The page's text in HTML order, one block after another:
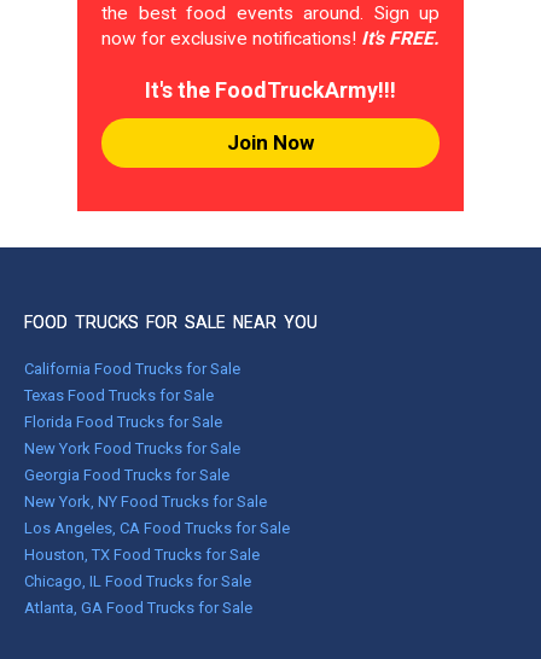
the best food events around. Sign up
now for exclusive notifications! It's FREE.
It's the FoodTruckArmy!!!
Join Now
FOOD TRUCKS FOR SALE NEAR YOU
California Food Trucks for Sale
Texas Food Trucks for Sale
Florida Food Trucks for Sale
New York Food Trucks for Sale
Georgia Food Trucks for Sale
New York, NY Food Trucks for Sale
Los Angeles, CA Food Trucks for Sale
Houston, TX Food Trucks for Sale
Chicago, IL Food Trucks for Sale
Atlanta, GA Food Trucks for Sale